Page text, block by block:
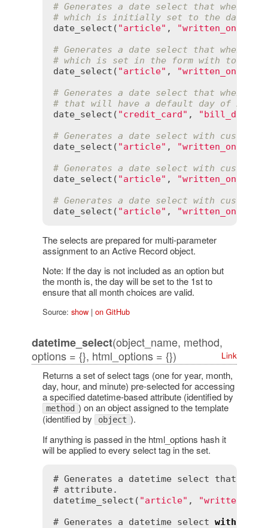
# Generates a date select that when
# which is initially set to the date 3
date_select ( "article" , "written_on"
# Generates a date select that when
# which is set in the form with today's
date_select ( "article" , "written_on"
# Generates a date select that when
# that will have a default day of 20.
date_select ( "credit_card" , "bill_due"
# Generates a date select with custom
date_select ( "article" , "written_on"
# Generates a date select with custom
date_select ( "article" , "written_on"
# Generates a date select with custom
date_select ( "article" , "written_on"
The selects are prepared for multi-parameter
assignment to an Active Record object.
Note: If the day is not included as an option but
the month is, the day will be set to the 1st to
ensure that all month choices are valid.
Source: show| on GitHub
datetime_select(object_name, method,
options = {}, html_options = {})
Link
Returns a set of select tags (one for year, month,
day, hour, and minute) pre-selected for accessing
a specified datetime-based attribute (identified by
method ) on an object assigned to the template
(identified by
object ).
If anything is passed in the html_options hash it
will be applied to every select tag in the set.
# Generates a datetime select that,
# attribute.
datetime_select( "article" , "written_on"
# Generates a datetime select with